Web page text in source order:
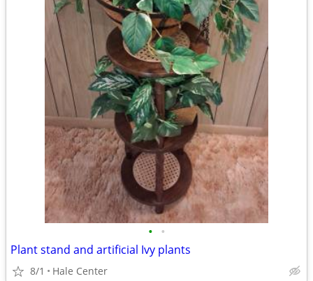
• •
Plant stand and artificial Ivy plants
8/1 Hale Center